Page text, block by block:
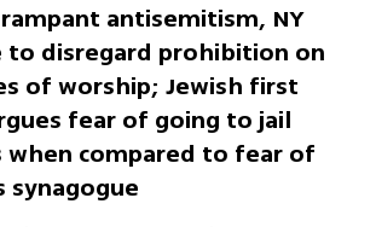
antisemitism, NY
to disregard prohibition on
of worship; Jewish first
fear of going to jail
when compared to fear of
synagogue